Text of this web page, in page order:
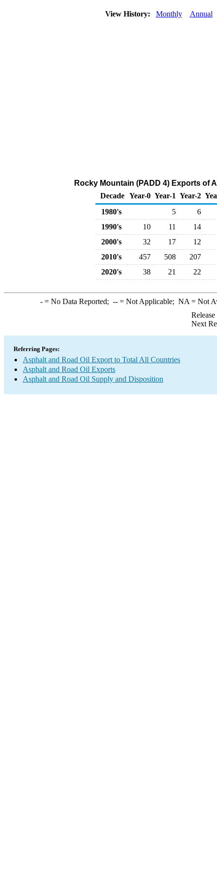
View History: Monthly Annual
Rocky Mountain (PADD 4) Exports of
Decade Year-0 Year-1 Year-2
1980's
5
6
1990's
10 11
14
2000's
32 17
12
2010's
457 508
207
2020's
38 21 22
-= No Data Reported; --= Not Applicable; NA = Not
Next
Referring Pages:
Asphalt and Road Oil Export to Total All Countries
Asphalt and Road Oil Exports
Asphalt and Road Oil Supply and Disposition